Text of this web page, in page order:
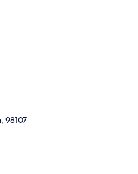
98107